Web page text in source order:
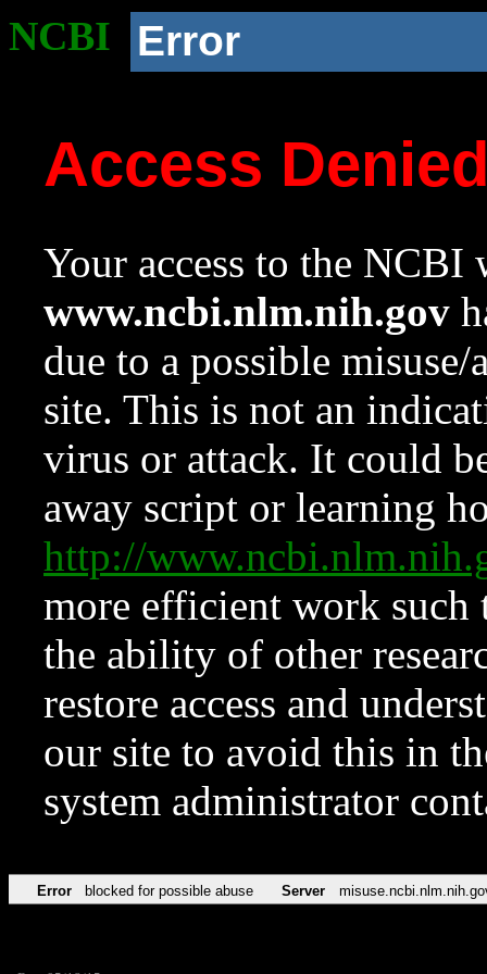
NCBI Error
Access
Your access to the NCBI
www.ncbi.nlm.nih.gov
due to a possible
site. This is not an
virus or attack. It could
away script or learning
http://
more efficient work such
the ability of other
restore access and
our site to avoid this in
system administrator
Error blocked for possible abuse Server